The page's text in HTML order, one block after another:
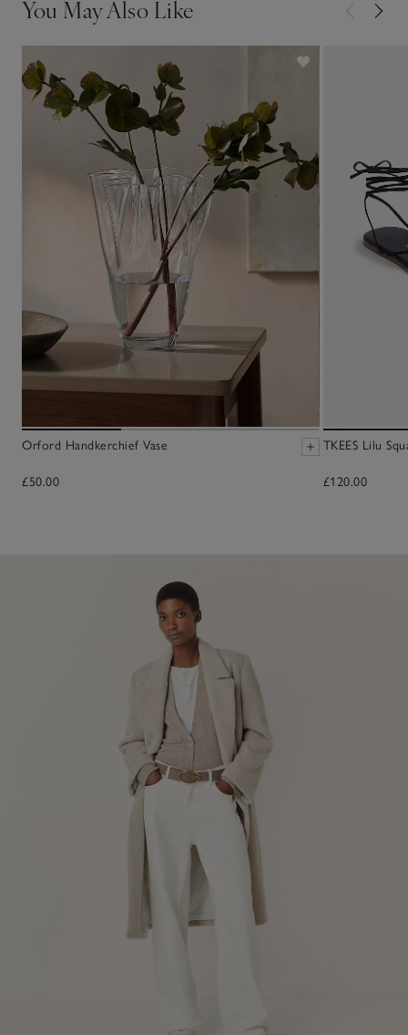
You May Also Like
Orford Handkerchief Vase
£50.00
TKEES Lilu
£120.00